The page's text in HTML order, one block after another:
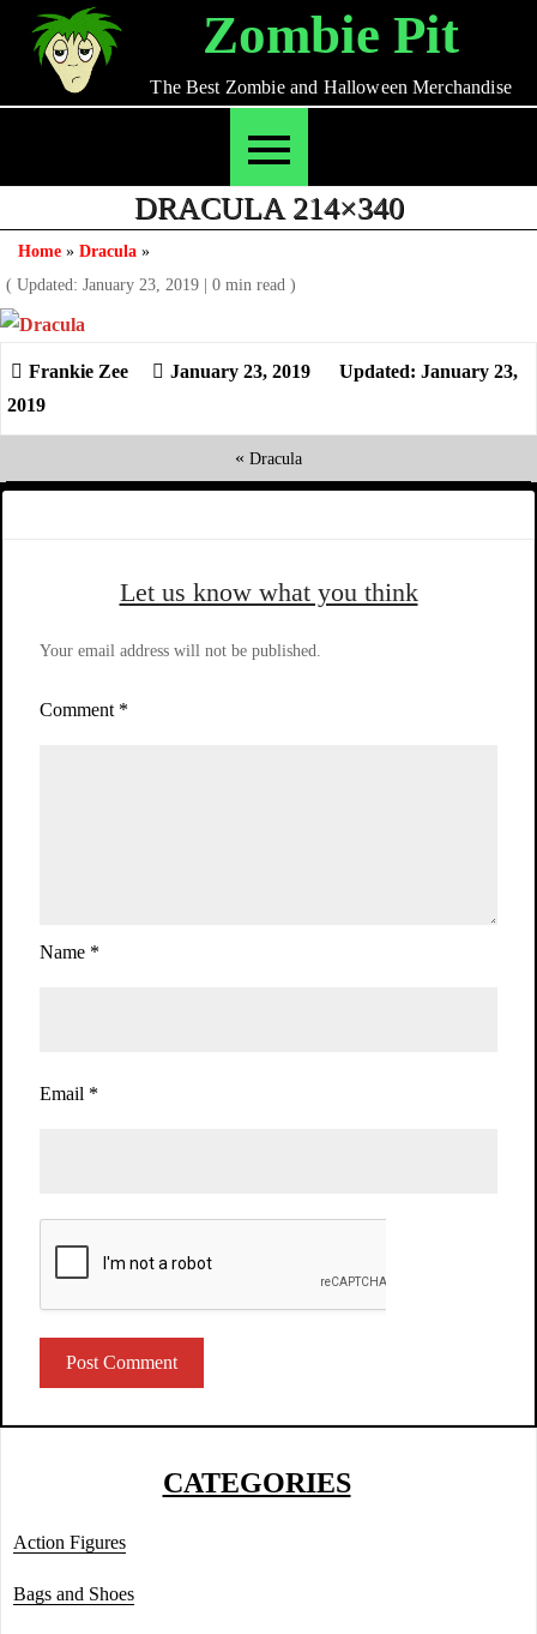
content
Zombie Pit
The Best Zombie and Halloween Merchandise
DRACULA 214×340
Home » Dracula »
( Updated: January 23, 2019 | 0 min read )
January 23, 2019
Updated: January 23,
2019
« Dracula
Let us know what you think
Your email address will not be published.
Comment *
Name *
Email *
CATEGORIES
Action Figures
Bags and Shoes